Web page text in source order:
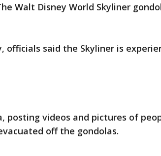
Walt Disney World Skyliner
officials said the Skyliner is
posting videos and pictures of
off the gondolas.